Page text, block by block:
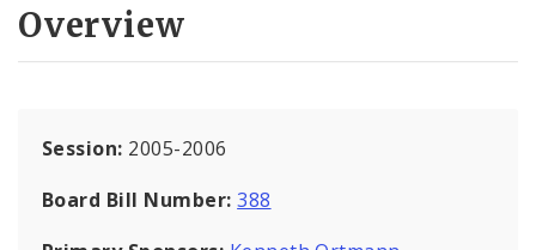
Overview
Session: 2005-2006
Board Bill Number:388